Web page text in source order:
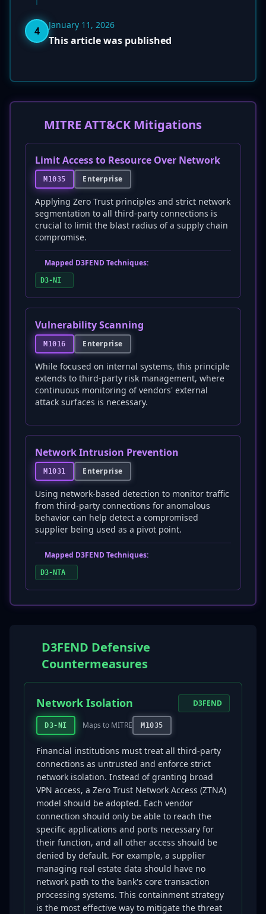
4 January 11, 2026
This article was published
MITRE ATT&CK Mitigations
Limit Access to Resource Over Network
M1035 Enterprise
Applying Zero Trust principles and strict network
segmentation to all third-party connections is
crucial to limit the blast radius of a supply chain
compromise.
Mapped D3FEND Techniques:
D3-NI
Vulnerability Scanning
M1016 Enterprise
While focused on internal systems, this principle
extends to third-party risk management, where
continuous monitoring of vendors' external
attack surfaces is necessary.
Network Intrusion Prevention
M1031 Enterprise
Using network-based detection to monitor traffic
from third-party connections for anomalous
behavior can help detect a compromised
supplier being used as a pivot point.
Mapped D3FEND Techniques:
D3-NTA
D3FEND Defensive
Countermeasures
Network Isolation
D3-NI Maps to MITRE M1035
D3FEND
Financial institutions must treat all third-party
connections as untrusted and enforce strict
network isolation. Instead of granting broad
VPN access, a Zero Trust Network Access (ZTNA)
model should be adopted. Each vendor
connection should only be able to reach the
specific applications and ports necessary for
their function, and all other access should be
denied by default. For example, a supplier
managing real estate data should have no
network path to the bank's core transaction
processing systems. This containment strategy
is the most effective way to mitigate the threat